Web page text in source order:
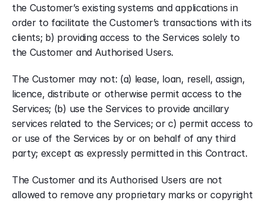
the Customer’s existing systems and applications in
order to facilitate the Customer’s transactions with its
clients; b) providing access to the Services solely to
the Customer and Authorised Users.
The Customer may not: (a) lease, loan, resell, assign,
licence, distribute or otherwise permit access to the
Services; (b) use the Services to provide ancillary
services related to the Services; or c) permit access to
or use of the Services by or on behalf of any third
party; except as expressly permitted in this Contract.
The Customer and its Authorised Users are not
allowed to remove any proprietary marks or copyright